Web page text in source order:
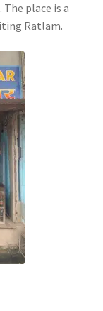
place is a
Ratlam.